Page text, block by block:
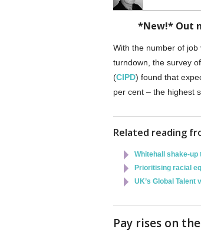
*New!* Out
With the number of
turndown, the survey
(CIPD) found that
per cent – the highest
Related reading
Whitehall shake-up
Prioritising racial
UK’s Global
Pay rises on